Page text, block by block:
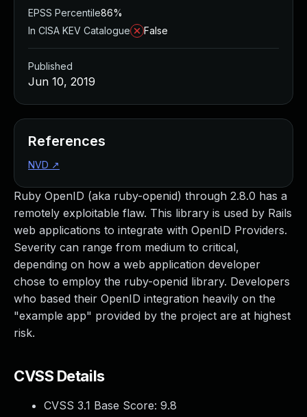
Ruby OpenID (aka ruby-openid) through 2.8.0 has a
remotely exploitable flaw. This library is used by Rails
web applications to integrate with OpenID Providers.
Severity can range from medium to critical,
depending on how a web application developer
chose to employ the ruby-openid library. Developers
who based their OpenID integration heavily on the
"example app" provided by the project are at highest
risk.
CVSS Details
CVSS 3.1 Base Score: 9.8
EPSS Percentile86%
In CISA KEV Catalogue
False
Published
Jun 10, 2019
References
NVD ↗